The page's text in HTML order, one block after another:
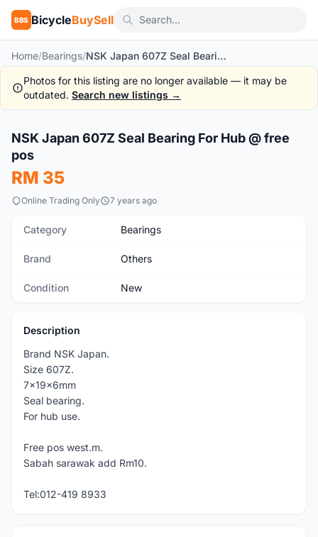
BBS BicycleBuySell
Home/Bearings/ NSK Japan 607Z Seal Bearing For Hub @ free pos
Photos for this listing are no longer available — it may be
outdated. Search new listings →
New
NSK Japan 607Z Seal Bearing For Hub @ free
pos
RM 35
Online Trading Only 7 years ago
Category Bearings
Brand Others
Condition New
Description
Brand NSK Japan.
Size 607Z.
7x19x6mm
Seal bearing.
For hub use.
Free pos west.m.
Sabah sarawak add Rm10.
Tel:012-419 8933